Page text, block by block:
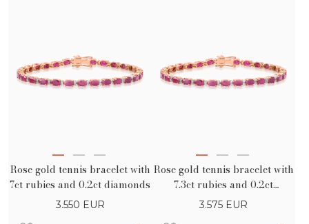
Rose gold tennis bracelet with
7ct rubies and 0.2ct diamonds
3.550 EUR
Rose gold tennis bracelet with
7.3ct rubies and 0.2ct
diamonds
3.575 EUR